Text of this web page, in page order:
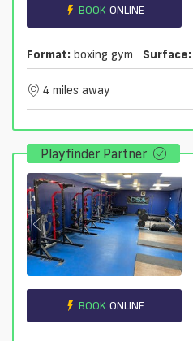
BOOK ONLINE
Format: boxing gym Surface:
4 miles away
Playfinder Partner
BOOK ONLINE